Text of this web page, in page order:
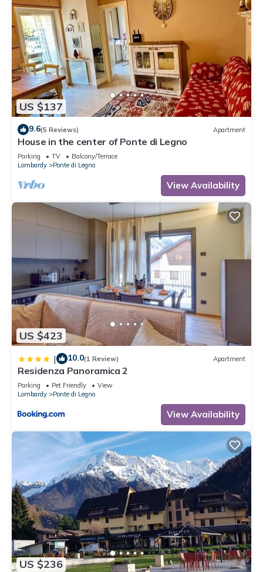
to learn more.
US $137
9.6(5 Reviews) Apartment
House in the center of Ponte di Legno
Parking TV
Balcony/Terrace
Lombardy
Ponte di Legno
View Availability
US $423
| 10.0(1 Review) Apartment
Residenza Panoramica 2
Parking Pet Friendly
View
Lombardy
Ponte di Legno
View Availability
US $236